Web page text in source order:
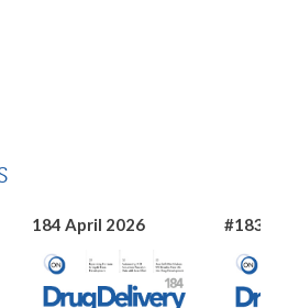
184 April 2026 #183